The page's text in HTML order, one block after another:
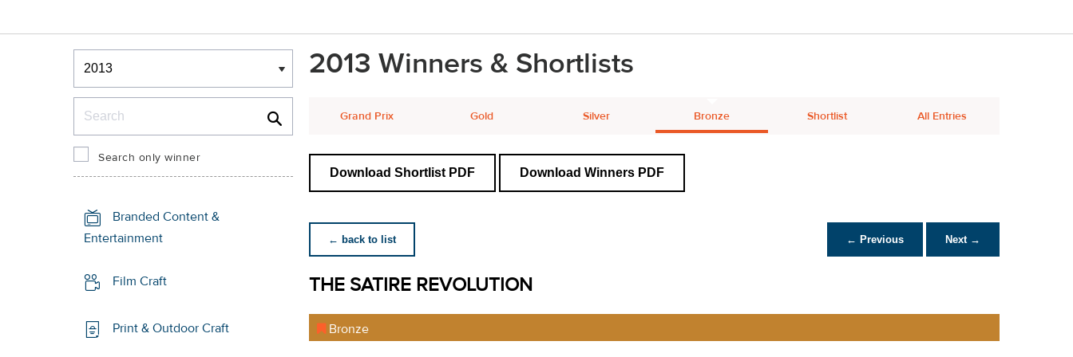
Winners & Shortlists
Winners
Search only winner
Branded Content &
Entertainment
Film Craft
Print & Outdoor Craft
2013 Winners & Shortlists
Grand Prix Gold Silver Bronze Shortlist All Entries
Download Shortlist PDF Download Winners PDF
← back to list ← Previous Next →
THE SATIRE REVOLUTION
Bronze